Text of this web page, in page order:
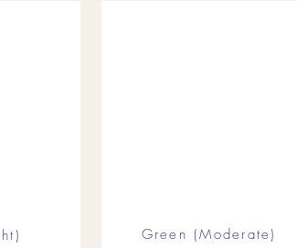
Green (Moderate)